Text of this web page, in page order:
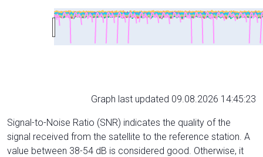
Graph last updated 09.08.2026 14:45:23
Signal-to-Noise Ratio (SNR) indicates the quality of the
signal received from the satellite to the reference station. A
value between 38-54 dB is considered good. Otherwise, it